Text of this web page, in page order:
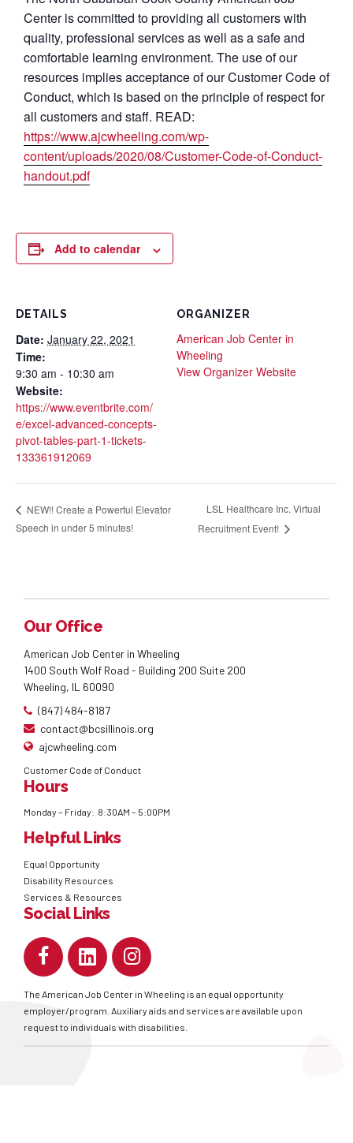
Center is committed to providing all customers with
quality, professional services as well as a safe and
comfortable learning environment. The use of our
resources implies acceptance of our Customer Code of
Conduct, which is based on the principle of respect for
all customers and staff. READ:
https://www.ajcwheeling.com/wp-
content/uploads/2020/08/Customer-Code-of-Conduct-
handout.pdf
Add to calendar
DETAILS
Date: January 22, 2021
Time:
9:30 am - 10:30 am
Website:
https://www.eventbrite.com/
e/excel-advanced-concepts-
pivot-tables-part-1-tickets-
133361912069
ORGANIZER
American Job Center in
Wheeling
View Organizer Website
NEW!! Create a Powerful Elevator
Speech in under 5 minutes!
LSL Healthcare Inc. Virtual
Recruitment Event!
Our Office
American Job Center in Wheeling
1400 South Wolf Road - Building 200 Suite 200
Wheeling, IL 60090
(847) 484-8187
contact@bcsillinois.org
ajcwheeling.com
Customer Code of Conduct
Hours
Monday – Friday: 8:30AM – 5:00PM
Helpful Links
Equal Opportunity
Disability Resources
Services & Resources
Social Links
The American Job Center in Wheeling is an equal opportunity
employer/program. Auxiliary aids and services are available upon
request to individuals with disabilities.